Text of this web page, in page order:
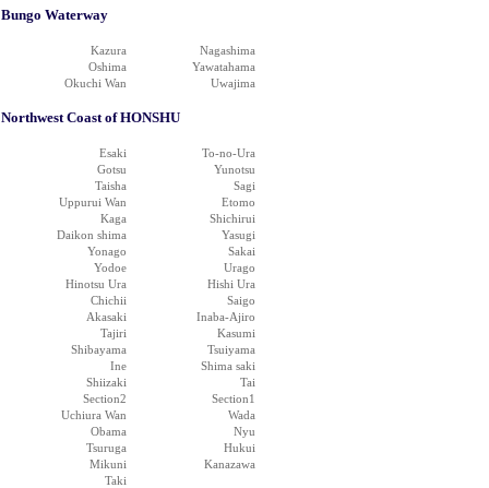
Bungo Waterway
Kazura
Nagashima
Oshima
Yawatahama
Okuchi Wan
Uwajima
Northwest Coast of HONSHU
Esaki
To-no-Ura
Gotsu
Yunotsu
Taisha
Sagi
Uppurui Wan
Etomo
Kaga
Shichirui
Daikon shima
Yasugi
Yonago
Sakai
Yodoe
Urago
Hinotsu Ura
Hishi Ura
Chichii
Saigo
Akasaki
Inaba-Ajiro
Tajiri
Kasumi
Shibayama
Tsuiyama
Ine
Shima saki
Shiizaki
Tai
Section2
Section1
Uchiura Wan
Wada
Obama
Nyu
Tsuruga
Hukui
Mikuni
Kanazawa
Taki